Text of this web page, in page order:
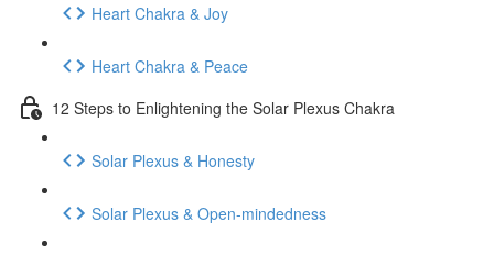
Heart Chakra & Joy
Heart Chakra & Peace
12 Steps to Enlightening the Solar Plexus Chakra
Solar Plexus & Honesty
Solar Plexus & Open-mindedness